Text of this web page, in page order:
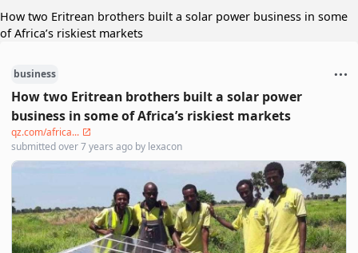
How two Eritrean brothers built a solar power business in some
of Africa’s riskiest markets
business
How two Eritrean brothers built a solar power
business in some of Africa’s riskiest markets
qz.com/africa...
submittedover 7 years ago by lexacon